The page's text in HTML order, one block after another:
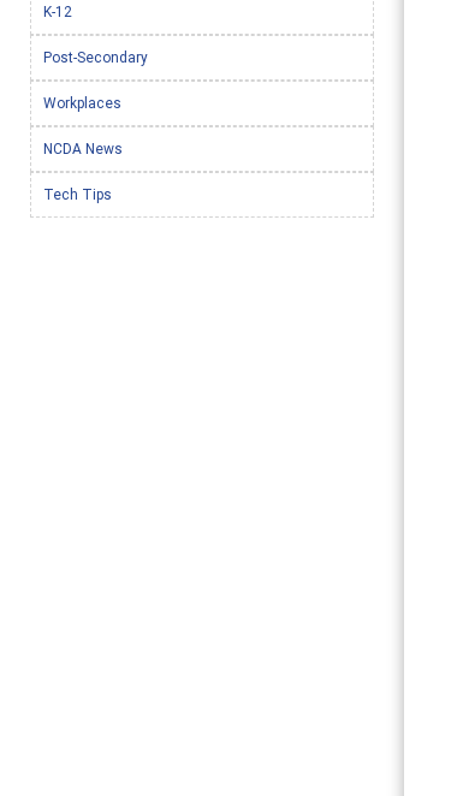
K-12
Post-Secondary
Workplaces
NCDA News
Tech Tips